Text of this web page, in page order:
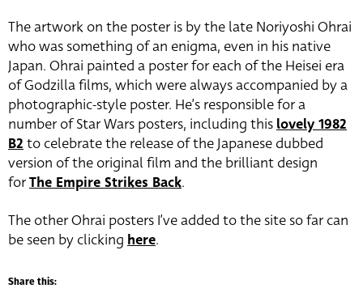
The artwork on the poster is by the late Noriyoshi Ohrai
who was something of an enigma, even in his native
Japan. Ohrai painted a poster for each of the Heisei era
of Godzilla films, which were always accompanied by a
photographic-style poster. He’s responsible for a
number of Star Wars posters, including this lovely 1982
B2 to celebrate the release of the Japanese dubbed
version of the original film and the brilliant design
forThe Empire Strikes Back.
The other Ohrai posters I’ve added to the site so far can
be seen by clicking here.
Share this: